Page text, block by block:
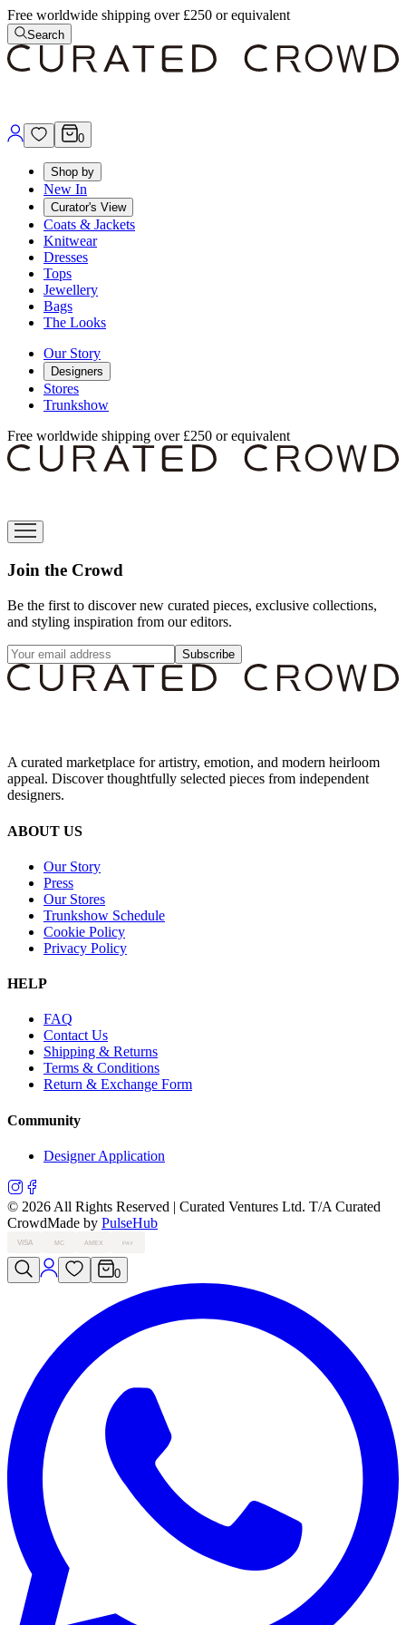
Free worldwide shipping over £250 or equivalent
Search
0
Shop by
New In
Curator's View
Coats & Jackets
Knitwear
Dresses
Tops
Jewellery
Bags
The Looks
Our Story
Designers
Stores
Trunkshow
Free worldwide shipping over £250 or equivalent
Join the Crowd
Be the first to discover new curated pieces, exclusive collections,
and styling inspiration from our editors.
Subscribe
A curated marketplace for artistry, emotion, and modern heirloom
appeal. Discover thoughtfully selected pieces from independent
designers.
ABOUT US
Our Story
Press
Our Stores
Trunkshow Schedule
Cookie Policy
Privacy Policy
HELP
FAQ
Contact Us
Shipping & Returns
Terms & Conditions
Return & Exchange Form
Community
Designer Application
© 2026 All Rights Reserved | Curated Ventures Ltd. T/A Curated
CrowdMade by PulseHub
VISA MC AMEX PAY
0